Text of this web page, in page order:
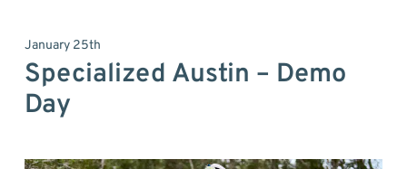
January 25th
Specialized Austin – Demo
Day